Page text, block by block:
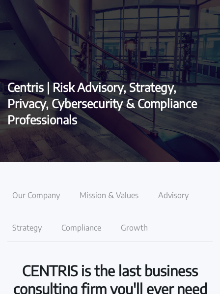
Skip to main content
Centris | Risk Advisory, Strategy,
Privacy, Cybersecurity & Compliance
Professionals
Our Company Mission & Values Advisory
Strategy Compliance Growth
CENTRIS is the last business
consulting firm you'll ever need